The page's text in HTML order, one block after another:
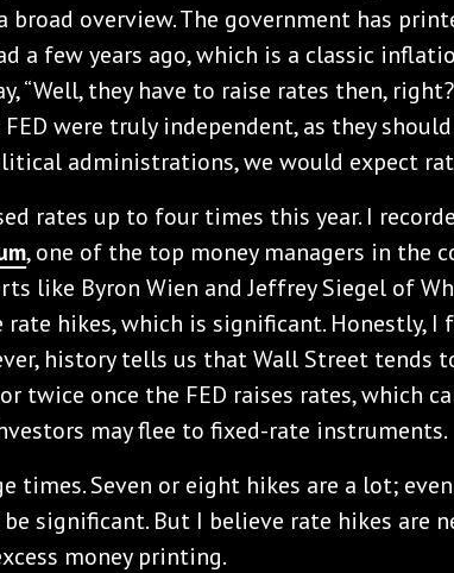
broad overview. The government has
a few years ago, which is a classic
“Well, they have to raise rates then,
were truly independent, as they
administrations, we would expect
rates up to four times this year. I
, one of the top money managers in the
like Byron Wien and Jeffrey Siegel of
hikes, which is significant. Honestly, I
history tells us that Wall Street tends
twice once the FED raises rates, which
may flee to fixed-rate instruments.
times. Seven or eight hikes are a lot;
significant. But I believe rate hikes are
money printing.